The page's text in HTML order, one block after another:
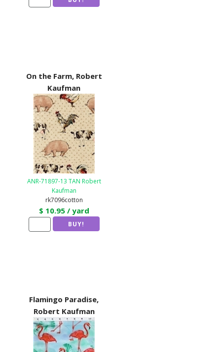
On the Farm, Robert
Kaufman
ANR-71897-13 TAN Robert
Kaufman
rk7096cotton
$ 10.95 / yard
Flamingo Paradise,
Robert Kaufman